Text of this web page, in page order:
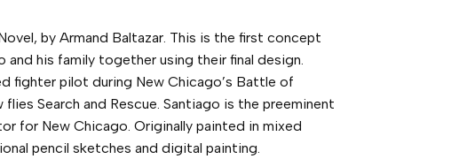
by Armand Baltazar. This is the first concept
his family together using their final design.
fighter pilot during New Chicago’s Battle of
flies Search and Rescue. Santiago is the preeminent
for New Chicago. Originally painted in mixed
pencil sketches and digital painting.